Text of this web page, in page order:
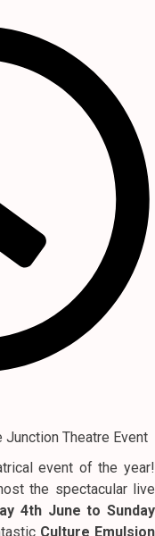
event of the year!
the spectacular live
4th June to Sunday
Culture Emulsion